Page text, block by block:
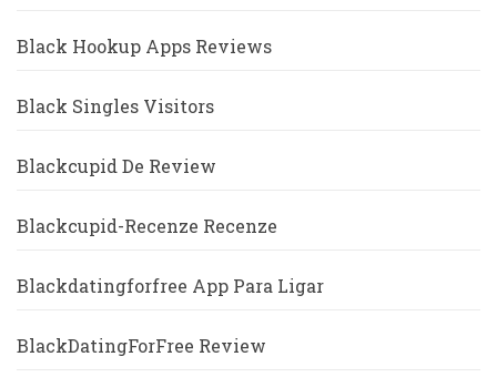
Black Hookup Apps Reviews
Black Singles Visitors
Blackcupid De Review
Blackcupid-Recenze Recenze
Blackdatingforfree App Para Ligar
BlackDatingForFree Review